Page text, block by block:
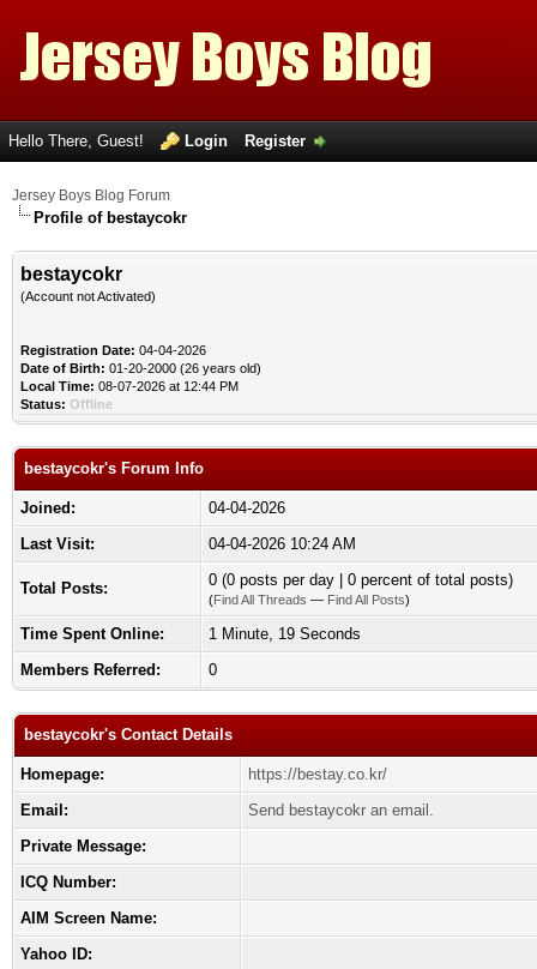
Hello There, Guest! Login Register
Jersey Boys Blog Forum
Profile of bestaycokr
bestaycokr
(Account not Activated)
Registration Date: 04-04-2026
Date of Birth: 01-20-2000 (26 years old)
Local Time: 08-07-2026 at 12:44 PM
Status: Offline
bestaycokr's Forum Info
Joined:
04-04-2026
Last Visit:
04-04-2026 10:24 AM
Total Posts: 0 (0 posts per day | 0 percent of total posts)
(Find All Threads — Find All Posts)
Time Spent Online:
1 Minute, 19 Seconds
Members Referred:
0
bestaycokr's Contact Details
Homepage:
https://bestay.co.kr/
Email:
Send bestaycokr an email.
Private Message:
ICQ Number:
AIM Screen Name:
Yahoo ID: